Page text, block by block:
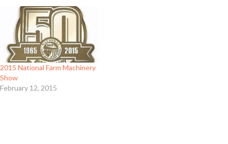
2015 National Farm Machinery
Show
February 12, 2015